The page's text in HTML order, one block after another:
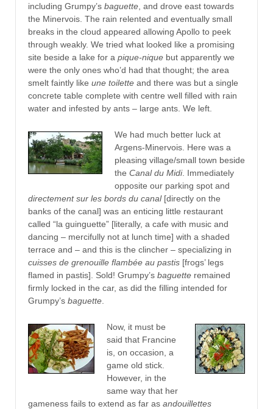
including Grumpy’s baguette , and drove east towards
the Minervois. The rain relented and eventually small
breaks in the cloud appeared allowing Apollo to peek
through weakly. We tried what looked like a promising
site beside a lake for a pique-nique but apparently we
were the only ones who’d had that thought; the area
smelt faintly like une toilette and there was but a single
concrete table complete with centre well filled with rain
water and infested by ants – large ants. We left.
We had much better luck at
Argens-Minervois. Here was a
pleasing village/small town beside
the Canal du Midi. Immediately
opposite our parking spot and
directement sur les bords du canal [directly on the
banks of the canal] was an enticing little restaurant
called “la guinguette” [literally, a cafe with music and
dancing – mercifully not at lunch time] with a shaded
terrace and – and this is the clincher – specializing in
cuisses de grenouille flambée au pastis [frogs’ legs
flamed in pastis]. Sold! Grumpy’s baguette remained
firmly locked in the car, as did the filling intended for
Grumpy’s baguette
Now, it must be
said that Francine
is, on occasion, a
game old stick.
However, in the
same way that her
gameness fails to extend as far as andouillettes